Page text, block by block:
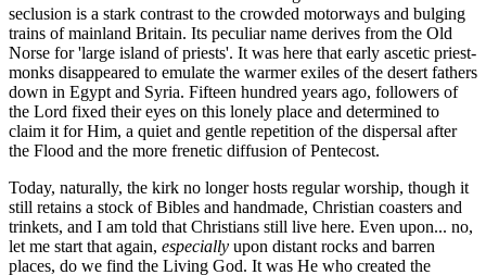
seclusion is a stark contrast to the crowded motorways and bulging
trains of mainland Britain. Its peculiar name derives from the Old
Norse for 'large island of priests'. It was here that early ascetic priest-
monks disappeared to emulate the warmer exiles of the desert fathers
down in Egypt and Syria. Fifteen hundred years ago, followers of
the Lord fixed their eyes on this lonely place and determined to
claim it for Him, a quiet and gentle repetition of the dispersal after
the Flood and the more frenetic diffusion of Pentecost.
Today, naturally, the kirk no longer hosts regular worship, though it
still retains a stock of Bibles and handmade, Christian coasters and
trinkets, and I am told that Christians still live here. Even upon... no,
let me start that again, especially upon distant rocks and barren
places, do we find the Living God. It was He who created the